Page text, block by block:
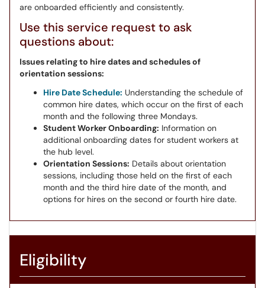
are onboarded efficiently and consistently.
Use this service request to ask
questions about:
Issues relating to hire dates and schedules of
orientation sessions:
Hire Date Schedule: Understanding the schedule of
common hire dates, which occur on the first of each
month and the following three Mondays.
Student Worker Onboarding: Information on
additional onboarding dates for student workers at
the hub level.
Orientation Sessions: Details about orientation
sessions, including those held on the first of each
month and the third hire date of the month, and
options for hires on the second or fourth hire date.
Eligibility